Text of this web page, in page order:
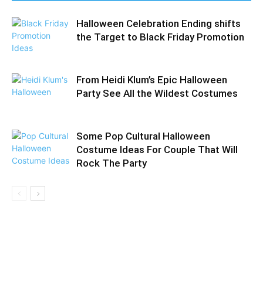
Halloween Celebration Ending shifts
the Target to Black Friday Promotion
From Heidi Klum’s Epic Halloween
Party See All the Wildest Costumes
Some Pop Cultural Halloween
Costume Ideas For Couple That Will
Rock The Party